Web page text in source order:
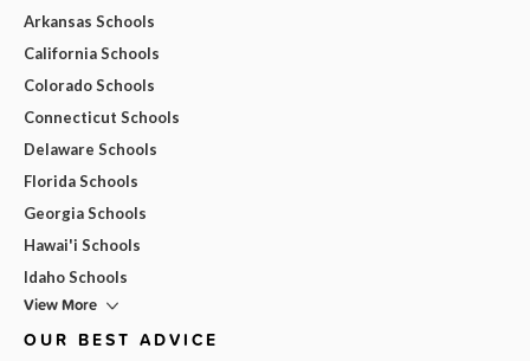
Arkansas Schools
California Schools
Colorado Schools
Connecticut Schools
Delaware Schools
Florida Schools
Georgia Schools
Hawai'i Schools
Idaho Schools
View More
OUR BEST ADVICE